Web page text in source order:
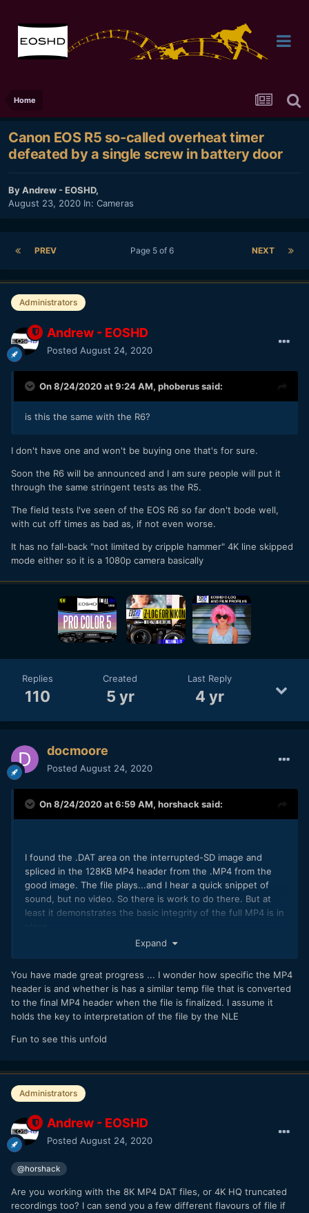
Home
Canon EOS R5 so-called overheat timer
defeated by a single screw in battery door
ByAndrew - EOSHD,
August 23, 2020 In: Cameras
PREV NEXT
Page 5 of 6
Administrators
Andrew - EOSHD
Posted August 24, 2020
On 8/24/2020 at 9:24 AM, phoberussaid:
is this the same with the R6?
I don't have one and won't be buying one that's for sure.
Soon the R6 will be announced and I am sure people will put it
through the same stringent tests as the R5.
The field tests I've seen of the EOS R6 so far don't bode well,
with cut off times as bad as, if not even worse.
It has no fall-back "not limited by cripple hammer" 4K line skipped
mode either so it is a 1080p camera basically
Replies
110
Created
5 yr
Last Reply
4 yr
docmoore
Posted August 24, 2020
On 8/24/2020 at 6:59 AM, horshack said:
I found the .DAT area on the interrupted-SD image and
spliced in the 128KB MP4 header from the .MP4 from the
good image. The file plays...and I hear a quick snippet of
sound, but no video. So there is work to do there. But at
least it demonstrates the basic integrity of the full MP4 is in
To get this working on R5 images we'd have to determine
same as how the camera builds it when the user ends a
video recording. This might be as simple as splicing from a
"good" .MP4 image, but probably requires a lot more effort,
and then graft that 128KB header data with the the .DAT file
Expand
You have made great progress ... I wonder how specific the MP4
header is and whether is has a similar temp file that is converted
to the final MP4 header when the file is finalized. I assume it
holds the key to interpretation of the file by the NLE
Fun to see this unfold
Administrators
Andrew - EOSHD
Posted August 24, 2020
@horshack
Are you working with the 8K MP4 DAT files, or 4K HQ truncated
recordings too? I can send you a few different flavours of file if